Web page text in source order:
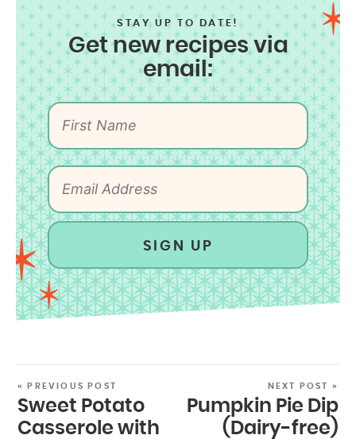
STAY UP TO DATE!
Get new recipes via
email:
SIGN UP
« PREVIOUS POST
Sweet Potato
Casserole with
NEXT POST »
Pumpkin Pie Dip
(Dairy-free)